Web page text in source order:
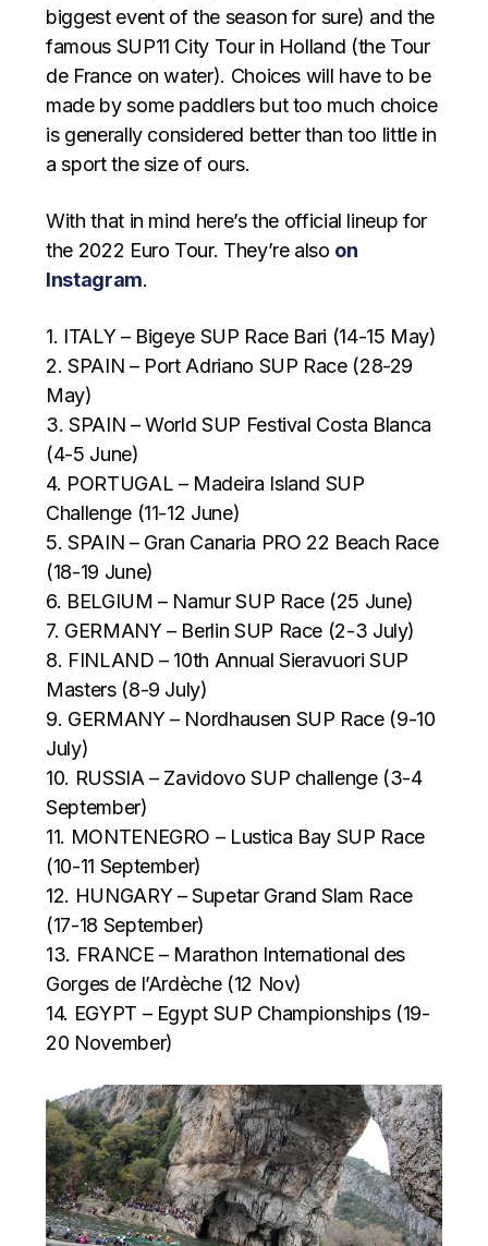
biggest event of the season for sure) and the
famous SUP11 City Tour in Holland (the Tour
de France on water). Choices will have to be
made by some paddlers but too much choice
is generally considered better than too little in
a sport the size of ours.
With that in mind here’s the official lineup for
the 2022 Euro Tour. They’re also on
Instagram.
1. ITALY – Bigeye SUP Race Bari (14-15 May)
2. SPAIN – Port Adriano SUP Race (28-29
May)
3. SPAIN – World SUP Festival Costa Blanca
(4-5 June)
4. PORTUGAL – Madeira Island SUP
Challenge (11-12 June)
5. SPAIN – Gran Canaria PRO 22 Beach Race
(18-19 June)
6. BELGIUM – Namur SUP Race (25 June)
7. GERMANY – Berlin SUP Race (2-3 July)
8. FINLAND – 10th Annual Sieravuori SUP
Masters (8-9 July)
9. GERMANY – Nordhausen SUP Race (9-10
July)
10. RUSSIA – Zavidovo SUP challenge (3-4
September)
11. MONTENEGRO – Lustica Bay SUP Race
(10-11 September)
12. HUNGARY – Supetar Grand Slam Race
(17-18 September)
13. FRANCE – Marathon International des
Gorges de l’Ardèche (12 Nov)
14. EGYPT – Egypt SUP Championships (19-
20 November)